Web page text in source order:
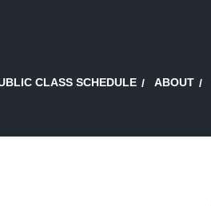
CLASS SCHEDULE ABOUT